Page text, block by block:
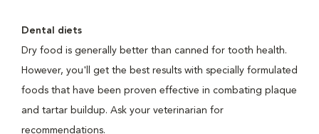
Dental diets
Dry food is generally better than canned for tooth health.
However, you'll get the best results with specially formulated
foods that have been proven effective in combating plaque
and tartar buildup. Ask your veterinarian for
recommendations.